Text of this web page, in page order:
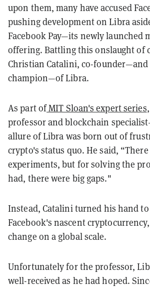
upon them, many have accused
pushing development on Libra
Facebook Pay—its newly launched
offering. Battling this onslaught of
Christian Catalini, co-founder—and
champion—of Libra.
As part ofMIT Sloan's expert series
professor and blockchain
allure of Libra was born out of
crypto's status quo. He said,
experiments, but for solving the
had, there were big gaps."
Instead, Catalini turned his hand
Facebook's nascent
change on a global scale.
Unfortunately for the professor,
well-received as he had hoped.